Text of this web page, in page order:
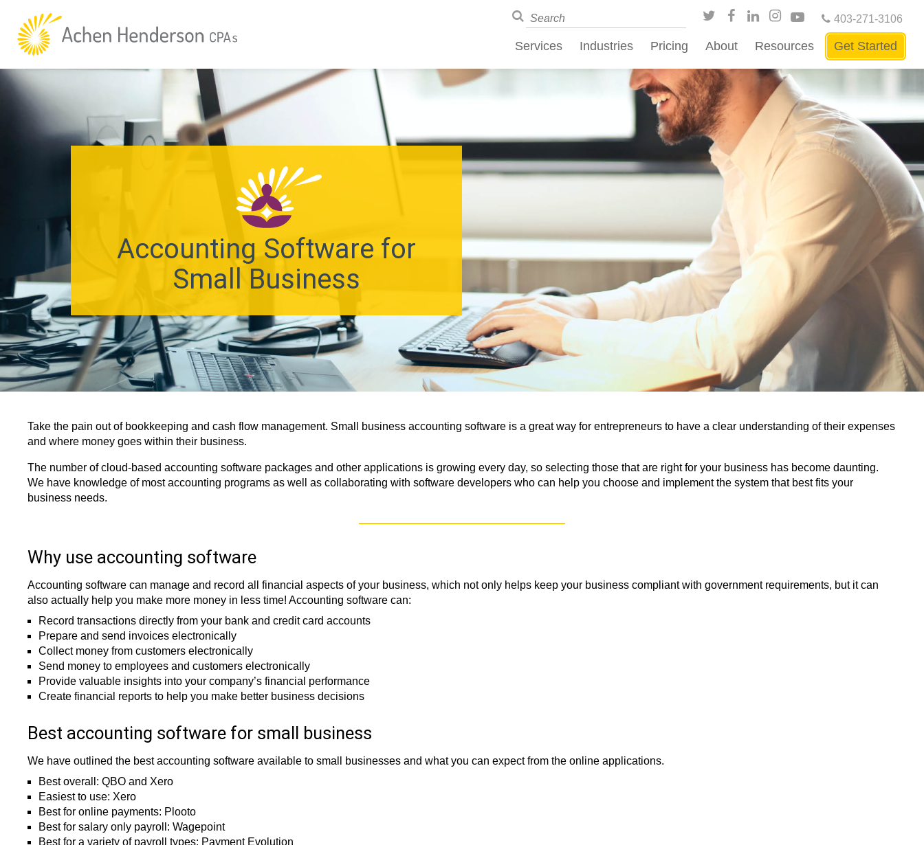
Services Industries Pricing About Resources Get Started
403-271-3106
Accounting Software for
Small Business
Take the pain out of bookkeeping and cash flow management. Small business accounting software is a great way for entrepreneurs to have a clear understanding of their expenses
and where money goes within their business.
The number of cloud-based accounting software packages and other applications is growing every day, so selecting those that are right for your business has become daunting.
We have knowledge of most accounting programs as well as collaborating with software developers who can help you choose and implement the system that best fits your
business needs.
Why use accounting software
Accounting software can manage and record all financial aspects of your business, which not only helps keep your business compliant with government requirements, but it can
also actually help you make more money in less time! Accounting software can:
Record transactions directly from your bank and credit card accounts
Prepare and send invoices electronically
Collect money from customers electronically
Send money to employees and customers electronically
Provide valuable insights into your company’s financial performance
Create financial reports to help you make better business decisions
Best accounting software for small business
We have outlined the best accounting software available to small businesses and what you can expect from the online applications.
Best overall: QBO and Xero
Easiest to use: Xero
Best for online payments: Plooto
Best for salary only payroll: Wagepoint
Best for a variety of payroll types: Payment Evolution